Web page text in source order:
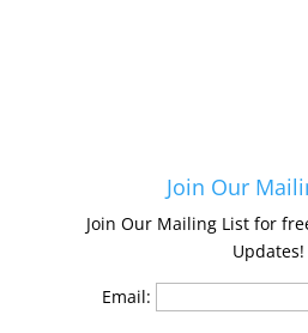
Join Our
Join Our Mailing List for
Updates!
Email: